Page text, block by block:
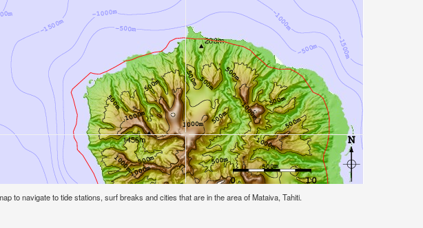
to navigate to tide stations, surf breaks and cities that are in the area of Mataiva, Tahiti.